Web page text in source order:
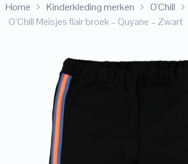
Home Kinderkleding merken
O'Chill
O’Chill Meisjes flair broek – Quyane – Zwart